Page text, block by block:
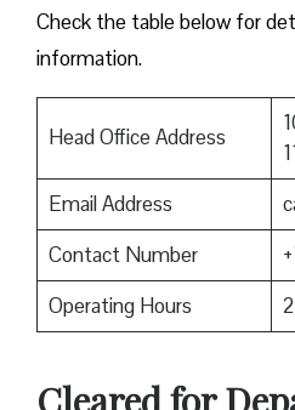
Check the table below for
information.
Head Office Address
Email Address
Contact Number
Operating Hours
Cleared for